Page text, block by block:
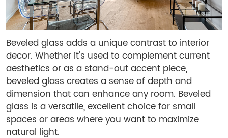
Beveled glass adds a unique contrast to interior
decor. Whether it's used to complement current
aesthetics or as a stand-out accent piece,
beveled glass creates a sense of depth and
dimension that can enhance any room. Beveled
glass is a versatile, excellent choice for small
spaces or areas where you want to maximize
natural light.